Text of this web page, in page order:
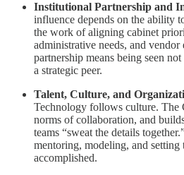
Institutional Partnership and
influence depends on the ability
the work of aligning cabinet
administrative needs, and vendor
partnership means being seen
a strategic peer.
Talent, Culture, and
Technology follows culture. The
norms of collaboration, and
teams “sweat the details
mentoring, modeling, and
accomplished.